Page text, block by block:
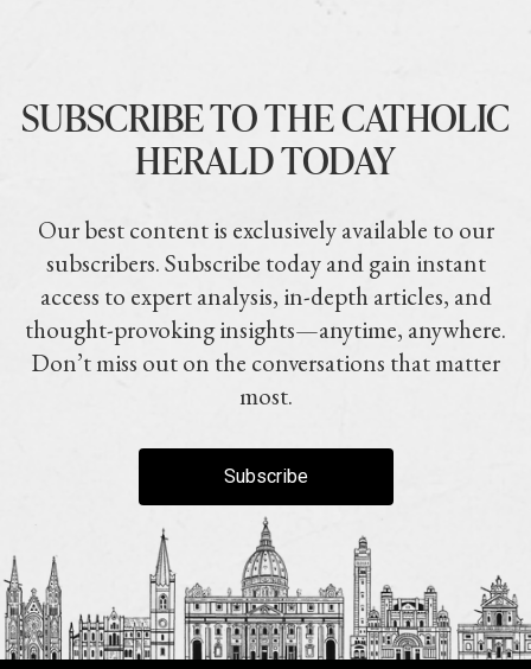
SUBSCRIBE TO THE CATHOLIC
HERALD TODAY
Our best content is exclusively available to our
subscribers. Subscribe today and gain instant
access to expert analysis, in-depth articles, and
thought-provoking insights—anytime, anywhere.
Don’t miss out on the conversations that matter
most.
Subscribe